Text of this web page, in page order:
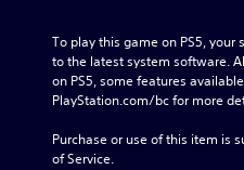
To play this game on PS5,
to the latest system software.
on PS5, some features
PlayStation.com/bc for more
Purchase or use of this item is
of Service.